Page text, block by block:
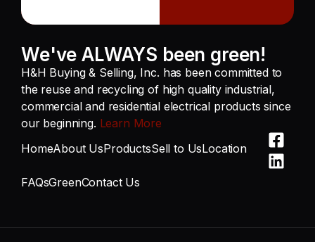
We've ALWAYS been green!
H&H Buying & Selling, Inc. has been committed to
the reuse and recycling of high quality industrial,
commercial and residential electrical products since
our beginning. Learn More
HomeAbout UsProductsSell to UsLocation
FAQsGreenContact Us